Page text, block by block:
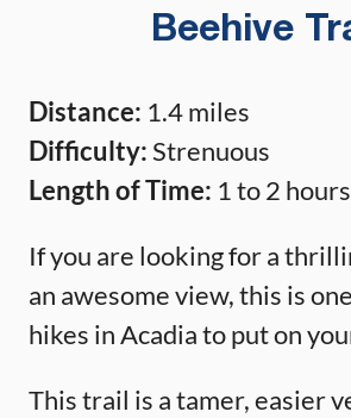
Beehive
Distance: 1.4 miles
Difficulty:Strenuous
Length of Time: 1 to 2 hours
If you are looking for a
an awesome view, this is
hikes in Acadia to put on
This trail is a tamer, easier